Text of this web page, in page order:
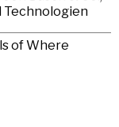
Technologien
of Where